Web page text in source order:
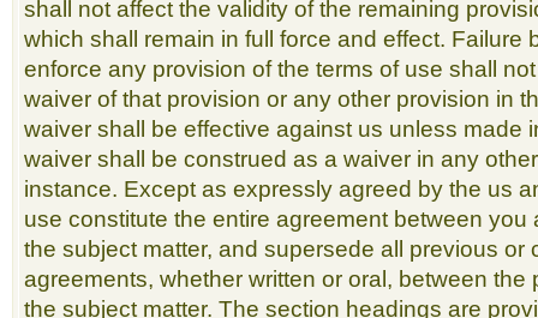
shall not affect the validity of the remaining
which shall remain in full force and effect. Failure
enforce any provision of the terms of use shall
waiver of that provision or any other provision in
waiver shall be effective against us unless made
waiver shall be construed as a waiver in any
instance. Except as expressly agreed by the us
use constitute the entire agreement between you
the subject matter, and supersede all previous or
agreements, whether written or oral, between the
the subject matter. The section headings are